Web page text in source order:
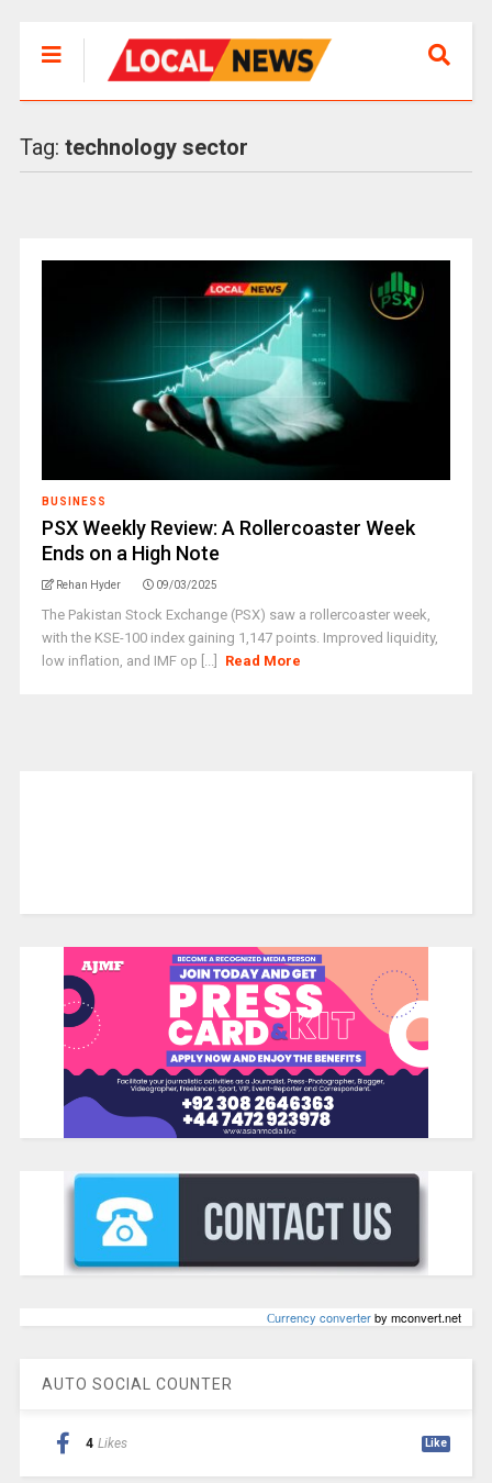
Tag: technology sector
BUSINESS
PSX Weekly Review: A Rollercoaster Week
Ends on a High Note
Rehan Hyder 09/03/2025
The Pakistan Stock Exchange (PSX) saw a rollercoaster week,
with the KSE-100 index gaining 1,147 points. Improved liquidity,
low inflation, and IMF op [...]
Read More
Сurrency converterby mconvert.net
AUTO SOCIAL COUNTER
4 Likes Like